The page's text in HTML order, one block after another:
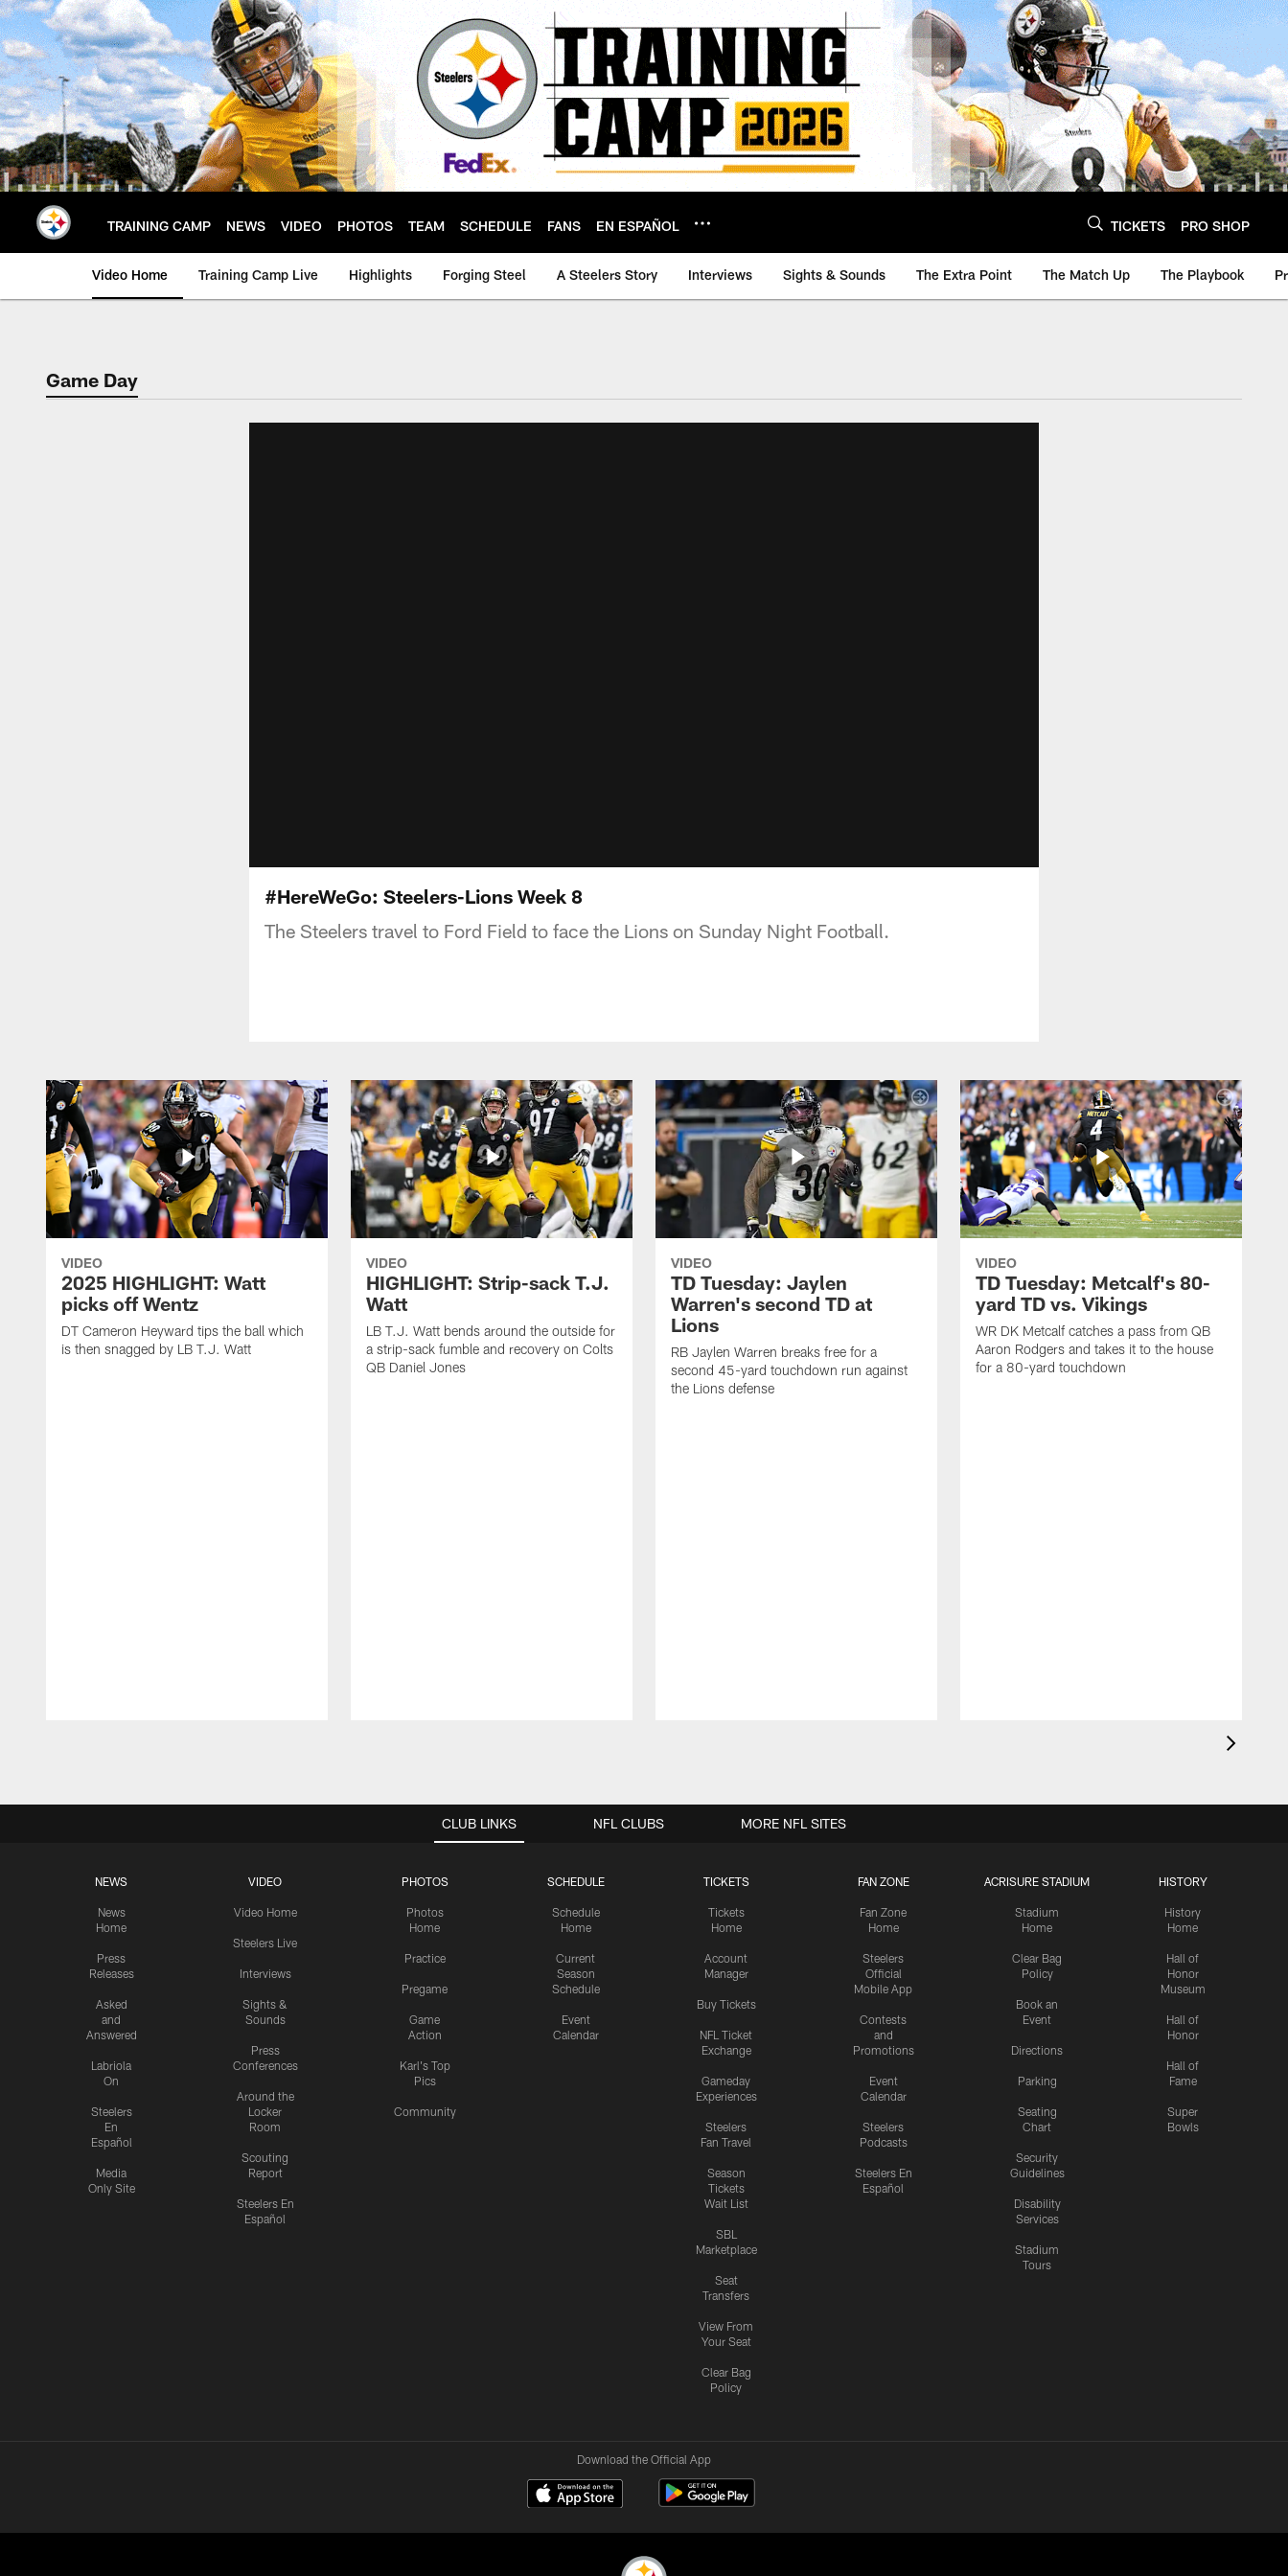
Skip
to
main
content
TRAINING CAMP NEWS VIDEO PHOTOS TEAM SCHEDULE FANS EN ESPAÑOL TICKETS PRO SHOP
Video Home Training Camp Live Highlights Forging Steel A Steelers Story Interviews Sights & Sounds The Extra Point The Match Up The Playbook
Game Day
#HereWeGo: Steelers-Lions Week 8
The Steelers travel to Ford Field to face the Lions on Sunday Night Football.
VIDEO
2025 HIGHLIGHT: Watt
picks off Wentz
DT Cameron Heyward tips the ball which
is then snagged by LB T.J. Watt
VIDEO
HIGHLIGHT: Strip-sack T.J.
Watt
LB T.J. Watt bends around the outside for
a strip-sack fumble and recovery on Colts
QB Daniel Jones
VIDEO
TD Tuesday: Jaylen
Warren's second TD at
Lions
RB Jaylen Warren breaks free for a
second 45-yard touchdown run against
the Lions defense
VIDEO
TD Tuesday: Metcalf's 80-
yard TD vs. Vikings
WR DK Metcalf catches a pass from QB
Aaron Rodgers and takes it to the house
for a 80-yard touchdown
CLUB LINKS
NEWS
News
Home
Press
Releases
Asked
and
Answered
Labriola
On
Steelers
En
Español
Media
Only Site
VIDEO
Video Home
Steelers Live
Interviews
Sights &
Sounds
Press
Conferences
Around the
Locker
Room
Scouting
Report
Steelers En
Español
PHOTOS
Photos
Home
Practice
Pregame
Game
Action
Karl's Top
Pics
Community
SCHEDULE
Schedule
Home
Current
Season
Schedule
Event
Calendar
TICKETS
Tickets
Home
Account
Manager
Buy Tickets
NFL Ticket
Exchange
Gameday
Experiences
Steelers
Fan Travel
Season
Tickets
Wait List
SBL
Marketplace
Seat
Transfers
View From
Your Seat
Clear Bag
Policy
FAN ZONE
Fan Zone
Home
Steelers
Official
Mobile App
Contests
and
Promotions
Event
Calendar
Steelers
Podcasts
Steelers En
Español
ACRISURE STADIUM
Stadium
Home
Clear Bag
Policy
Book an
Event
Directions
Parking
Seating
Chart
Security
Guidelines
Disability
Services
Stadium
Tours
HISTORY
History
Home
Hall of
Honor
Museum
Hall of
Honor
Hall of
Fame
Super
Bowls
NFL CLUBS MORE NFL SITES
Download the Official App